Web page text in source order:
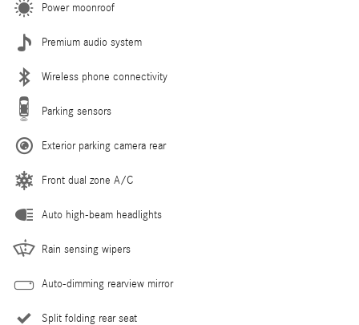
Power moonroof
Premium audio system
Wireless phone connectivity
Parking sensors
Exterior parking camera rear
Front dual zone A/C
Auto high-beam headlights
Rain sensing wipers
Auto-dimming rearview mirror
Split folding rear seat